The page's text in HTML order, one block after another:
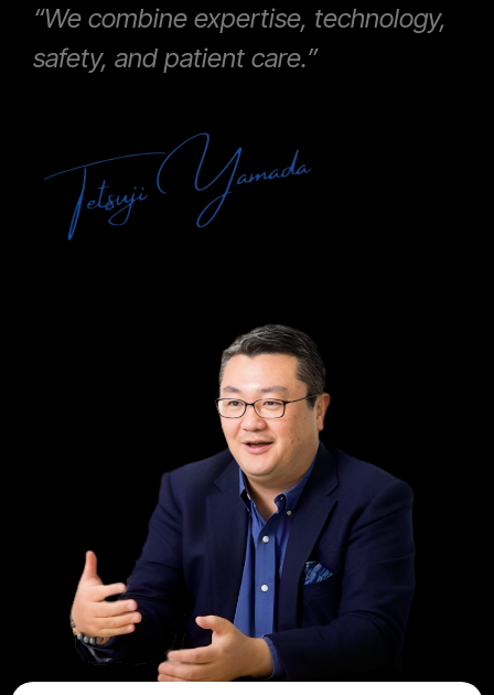
“We combine expertise, technology,
safety, and patient care.”